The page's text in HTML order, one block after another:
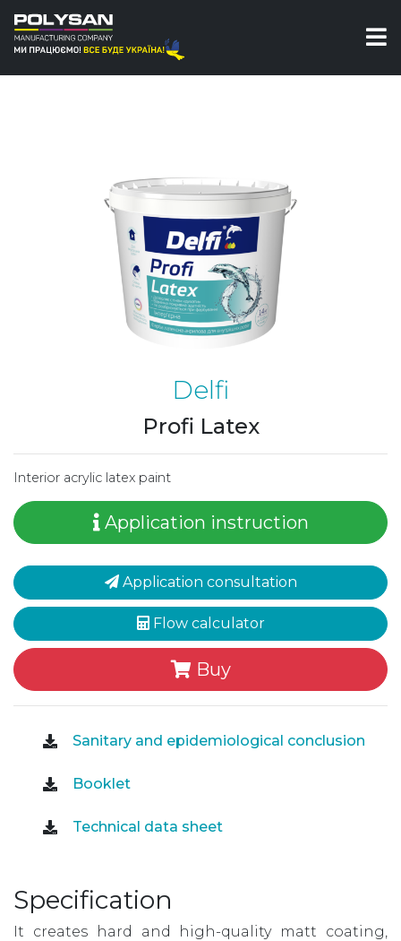
Paints
Interior paints
Profi Latex Interior acrylic latex paint Delfi
Delfi
Profi Latex
Interior acrylic latex paint
Application instruction
Application consultation
Flow calculator
Buy
Sanitary and epidemiological conclusion
Booklet
Technical data sheet
Specification
It creates hard and high-quality matt coating,